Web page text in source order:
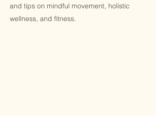
and tips on mindful movement, holistic
wellness, and fitness.